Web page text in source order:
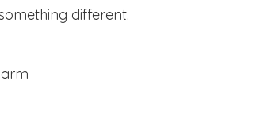
different.